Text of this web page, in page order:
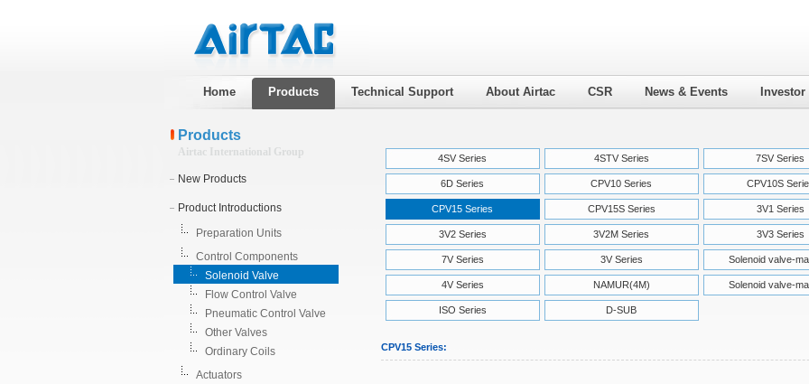
Home Products Technical Support About Airtac CSR News & Events
Products
Airtac International Group
New Products
Product Introductions
Preparation Units
Control Components
Solenoid Valve
Flow Control Valve
Pneumatic Control Valve
Other Valves
Ordinary Coils
Actuators
4SV Series 4STV Series 7SV Series
6D Series CPV10 Series CPV10S
CPV15 Series CPV15S Series 3V1 Series
3V2 Series 3V2M Series 3V3 Series
7V Series 3V Series Solenoid valve-
4V Series NAMUR(4M) Solenoid valve-
ISO Series D-SUB
CPV15 Series: